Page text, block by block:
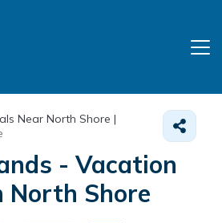
Near North Shore |
- Vacation
North Shore